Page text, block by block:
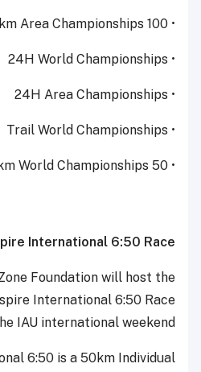
• 100 km Area Championships
• 24H World Championships
• 24H Area Championships
• Trail World Championships
• 50 km World Championships
International 6:50 Race
Foundation will host the
International 6:50 Race
IAU international weekend.
6:50 is a 50km Individual